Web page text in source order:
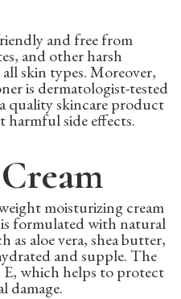
and free from
and other harsh
skin types. Moreover,
is dermatologist-tested
quality skincare product
side effects.
moisturizing cream
formulated with natural
as aloe vera, shea butter,
and supple. The
E, which helps to protect
damage.